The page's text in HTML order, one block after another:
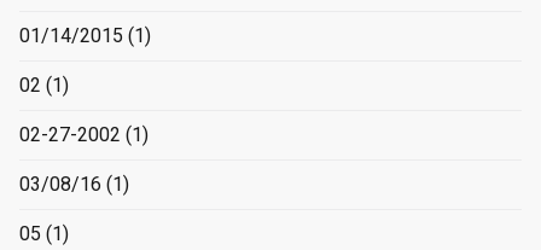
01/14/2015 (1)
02 (1)
02-27-2002 (1)
03/08/16 (1)
05 (1)